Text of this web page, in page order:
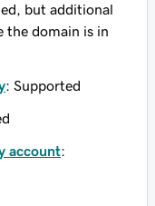
but additional
the domain is in
: Supported
account: